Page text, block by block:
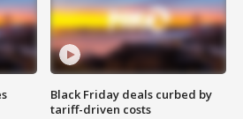
Black Friday deals curbed by
tariff-driven costs